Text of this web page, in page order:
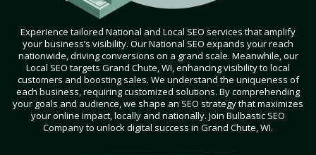
Experience tailored National and Local SEO services that amplify
your business’s visibility. Our National SEO expands your reach
nationwide, driving conversions on a grand scale. Meanwhile, our
Local SEO targets Grand Chute, WI, enhancing visibility to local
customers and boosting sales. We understand the uniqueness of
each business, requiring customized solutions. By comprehending
your goals and audience, we shape an SEO strategy that maximizes
your online impact, locally and nationally. Join Bulbastic SEO
Company to unlock digital success in Grand Chute, WI.